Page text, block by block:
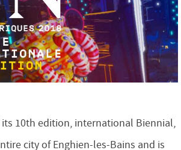
10th edition, international Biennial,
city of Enghien-les-Bains and is